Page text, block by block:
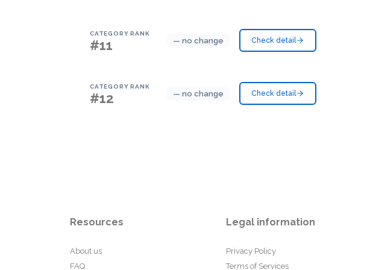
CATEGORY RANK
#11 — no change Check detail
CATEGORY RANK
#12 — no change Check detail
Resources
About us
FAQ
Legal information
Privacy Policy
Terms of Services